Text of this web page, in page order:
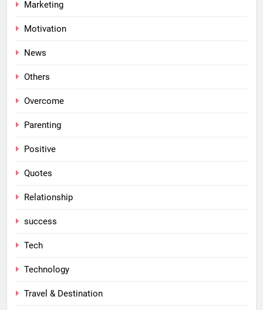
Marketing
Motivation
News
Others
Overcome
Parenting
Positive
Quotes
Relationship
success
Tech
Technology
Travel & Destination